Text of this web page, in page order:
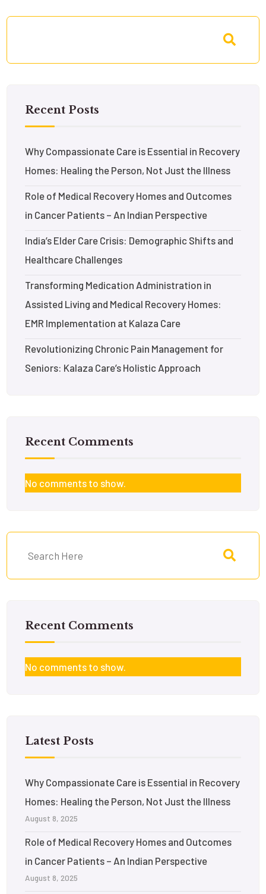
Recent Posts
Why Compassionate Care is Essential in Recovery
Homes: Healing the Person, Not Just the Illness
Role of Medical Recovery Homes and Outcomes
in Cancer Patients – An Indian Perspective
India’s Elder Care Crisis: Demographic Shifts and
Healthcare Challenges
Transforming Medication Administration in
Assisted Living and Medical Recovery Homes:
EMR Implementation at Kalaza Care
Revolutionizing Chronic Pain Management for
Seniors: Kalaza Care’s Holistic Approach
Recent Comments
No comments to show.
Recent Comments
No comments to show.
Latest Posts
Why Compassionate Care is Essential in Recovery
Homes: Healing the Person, Not Just the Illness
August 8, 2025
Role of Medical Recovery Homes and Outcomes
in Cancer Patients – An Indian Perspective
August 8, 2025